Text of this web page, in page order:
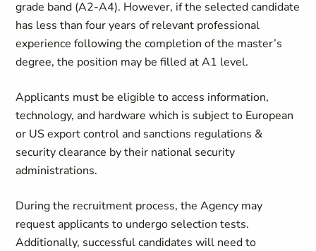
grade band (A2-A4). However, if the selected candidate
has less than four years of relevant professional
experience following the completion of the master’s
degree, the position may be filled at A1 level.
Applicants must be eligible to access information,
technology, and hardware which is subject to European
or US export control and sanctions regulations &
security clearance by their national security
administrations.
During the recruitment process, the Agency may
request applicants to undergo selection tests.
Additionally, successful candidates will need to